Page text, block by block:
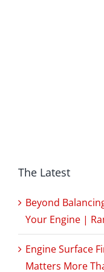
The Latest
Beyond
Your Engine |
Engine Surface
Matters More